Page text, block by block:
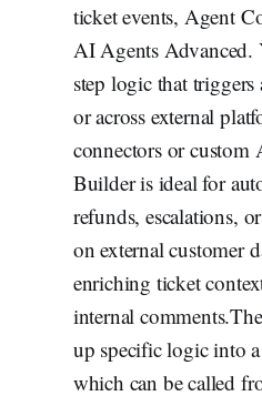
ticket events, Agent
AI Agents
step logic that
or across external
connectors or
Builder is ideal for
refunds, escalations,
on external customer
enriching ticket
internal
up specific logic into
which can be called